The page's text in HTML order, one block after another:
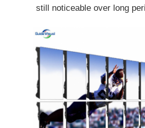
Home
Products
Videos
VR Show
still noticeable over long